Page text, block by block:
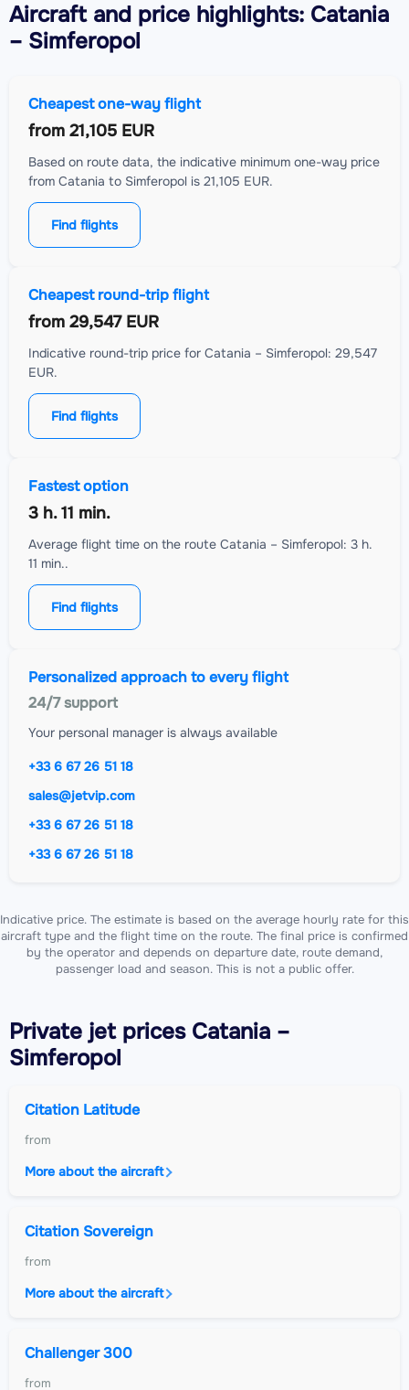
Aircraftand price highlights: Catania
– Simferopol
Cheapest one-way flight
from 21,105 EUR
Based on route data, the indicative minimum one-way price
from Catania to Simferopol is 21,105 EUR.
Find flights
Cheapest round-trip flight
from 29,547 EUR
Indicative round-trip price for Catania – Simferopol: 29,547
EUR.
Find flights
Fastest option
3 h. 11 min.
Average flight time on the route Catania – Simferopol: 3 h.
11 min..
Find flights
Personalized approach to every flight
24/7 support
Your personal manager is always available
+33 6 67 26 51 18
sales@jetvip.com
+33 6 67 26 51 18
+33 6 67 26 51 18
Indicative price. The estimate is based on the average hourly rate for this
aircraft type and the flight time on the route. The final price is confirmed
by the operator and depends on departure date, route demand,
passenger load and season. This is not a public offer.
Private jetprices Catania –
Simferopol
Citation Latitude
from
More about the aircraft
Citation Sovereign
from
More about the aircraft
Challenger 300
from